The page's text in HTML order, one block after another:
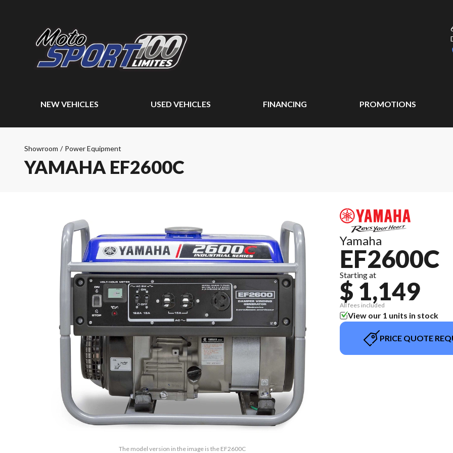
NEW VEHICLES USED VEHICLES FINANCING PROMOTIONS
Showroom / Power Equipment
YAMAHA EF2600C
The model version in the image is the EF2600C
Yamaha
EF2600C
Starting at
$ 1,149
All fees included
View our 1 units in stock
PRICE QUOTE